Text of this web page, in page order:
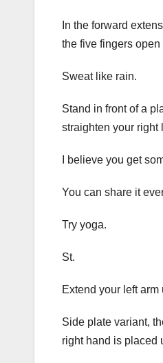
In the forward
the five fingers
Sweat like rain.
Stand in front of a
straighten your right
I believe you get
You can share it
Try yoga.
St.
Extend your left
Side plate variant,
right hand is placed